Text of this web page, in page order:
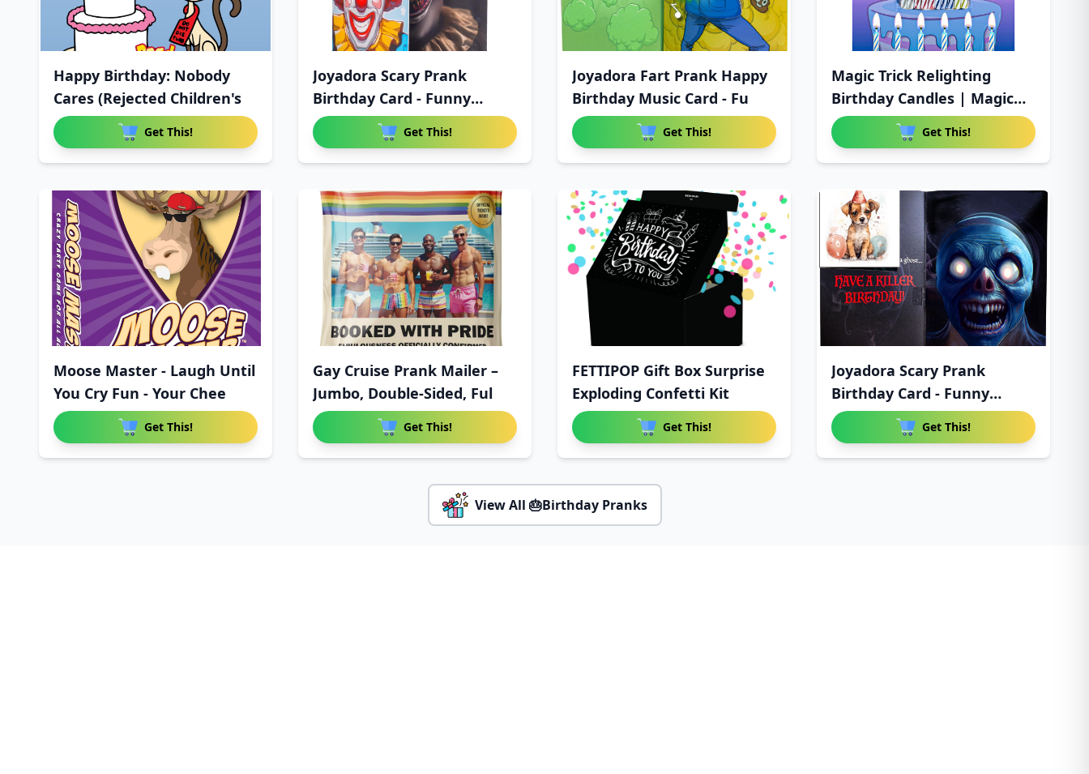
Happy Birthday: Nobody
Cares (Rejected Children's
Get This!
Joyadora Scary Prank
Birthday Card - Funny
Horror
Get This!
Joyadora Fart Prank Happy
Birthday Music Card - Fu
Get This!
Magic Trick Relighting
Birthday Candles | Magic
Re
Get This!
Moose Master - Laugh Until
You Cry Fun - Your Chee
Get This!
Gay Cruise Prank Mailer –
Jumbo, Double-Sided, Ful
Get This!
FETTIPOP Gift Box Surprise
Exploding Confetti Kit
Get This!
Joyadora Scary Prank
Birthday Card - Funny
Birthda
Get This!
View All 🎂Birthday Pranks